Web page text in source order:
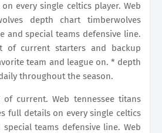
every single celtics player. Web
depth chart timberwolves
and special teams defensive line.
of current starters and backup
team and league on. * depth
throughout the season.
current. Web tennessee titans
full details on every single celtics
special teams defensive line. Web